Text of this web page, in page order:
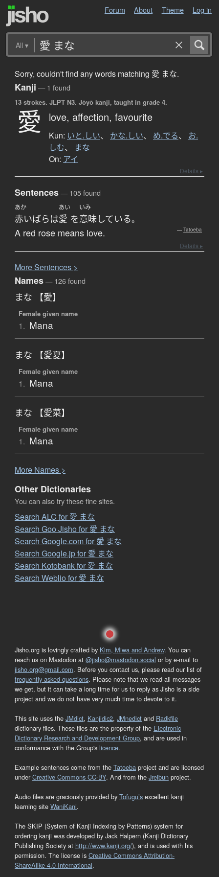
Forum About Theme Log in
All ▾
Sorry, couldn't find any words matching 愛 まな.
Kanji — 1 found
13 strokes. JLPT N3. Jōyō kanji, taught in grade 4.
愛 love, affection, favourite
Kun: いと.しい、 かな.しい、 め.でる、 お.
しむ、 まな
On: アイ
Details ▸
Sentences— 105 found
あか
赤いばらは
あい
愛 を
いみ
意味 している。
A red rose means love. — Tatoeba
Details ▸
More Sentences >
Names— 126 found
まな 【愛】
Female given name
1. Mana
まな 【愛夏】
Female given name
1. Mana
まな 【愛菜】
Female given name
1. Mana
More Names >
Other Dictionaries
You can also try these fine sites.
Search ALC for 愛 まな
Search Goo Jisho for 愛 まな
Search Google.com for 愛 まな
Search Google.jp for 愛 まな
Search Kotobank for 愛 まな
Search Weblio for 愛 まな
Jisho.org is lovingly crafted by Kim, Miwa and Andrew. You can
reach us on Mastodon at @jisho@mastodon.social or by e-mail to
jisho.org@gmail.com. Before you contact us, please read our list of
frequently asked questions. Please note that we read all messages
we get, but it can take a long time for us to reply as Jisho is a side
project and we do not have very much time to devote to it.
This site uses the JMdict, Kanjidic2, JMnedict and Radkfile
dictionary files. These files are the property of the Electronic
Dictionary Research and Development Group, and are used in
conformance with the Group's licence.
Example sentences come from the Tatoeba project and are licensed
under Creative Commons CC-BY. And from the Jreibun project.
Audio files are graciously provided by Tofugu’s excellent kanji
learning site WaniKani.
The SKIP (System of Kanji Indexing by Patterns) system for
ordering kanji was developed by Jack Halpern (Kanji Dictionary
Publishing Society at http://www.kanji.org/), and is used with his
permission. The license is Creative Commons Attribution-
ShareAlike 4.0 International.